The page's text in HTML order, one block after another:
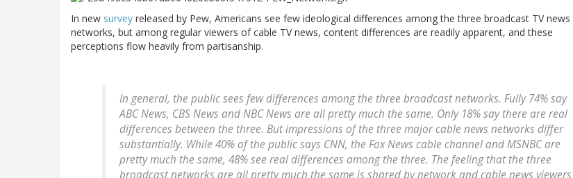
In new survey released by Pew, Americans see few ideological differences among the three broadcast TV news
networks, but among regular viewers of cable TV news, content differences are readily apparent, and these
perceptions flow heavily from partisanship.
In general, the public sees few differences among the three broadcast networks. Fully 74% say
ABC News, CBS News and NBC News are all pretty much the same. Only 18% say there are real
differences between the three. But impressions of the three major cable news networks differ
substantially. While 40% of the public says CNN, the Fox News cable channel and MSNBC are
pretty much the same, 48% see real differences among the three. The feeling that the three
broadcast networks are all pretty much the same is shared by network and cable news viewers